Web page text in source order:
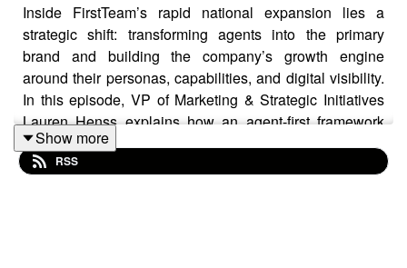
Inside FirstTeam’s rapid national expansion lies a
strategic shift: transforming agents into the primary
brand and building the company’s growth engine
around their personas, capabilities, and digital visibility.
In this episode, VP of Marketing & Strategic Initiatives
Lauren Henss explains how an agent-first framework
reshapes recruitment efficiency, strengthens retention,
and drives performance in a consolidating market. She
Show more
RSS